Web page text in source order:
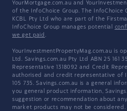
YourMortgage.com.au and
of the InfoChoice Group. The InfoChoice
KCBL Pty Ltd who are part of the
InfoChoice Group manages potential
we get paid .
YourInvestmentPropertyMag.com.au is
Ltd. Savings.com.au Pty Ltd ABN 25 161
Representative 1318092 and Credit
authorised and credit representative of
105 735. Savings.com.au is a general
you general product information,
suggestion or recommendation about
market products may not be